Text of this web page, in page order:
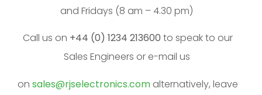
and Fridays (8 am – 4.30 pm)
Call us on +44 (0) 1234 213600 to speak to our
Sales Engineers or e-mail us
onsales@rjselectronics.com alternatively, leave